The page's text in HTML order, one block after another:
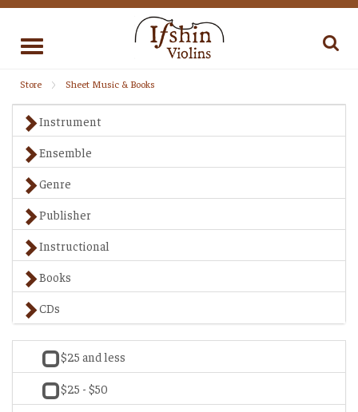
Toggle
Store Sheet Music & Books
Instrument
Ensemble
Genre
Publisher
Instructional
Books
CDs
$25 and less
$25 - $50